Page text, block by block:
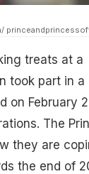
treats at a
took part in a
on February
The
they are
the end of